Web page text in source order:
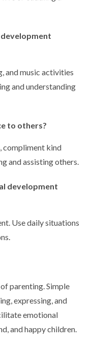
and music activities
and understanding
to others?
compliment kind
and assisting others.
development
Use daily situations
parenting. Simple
expressing, and
emotional
and happy children.